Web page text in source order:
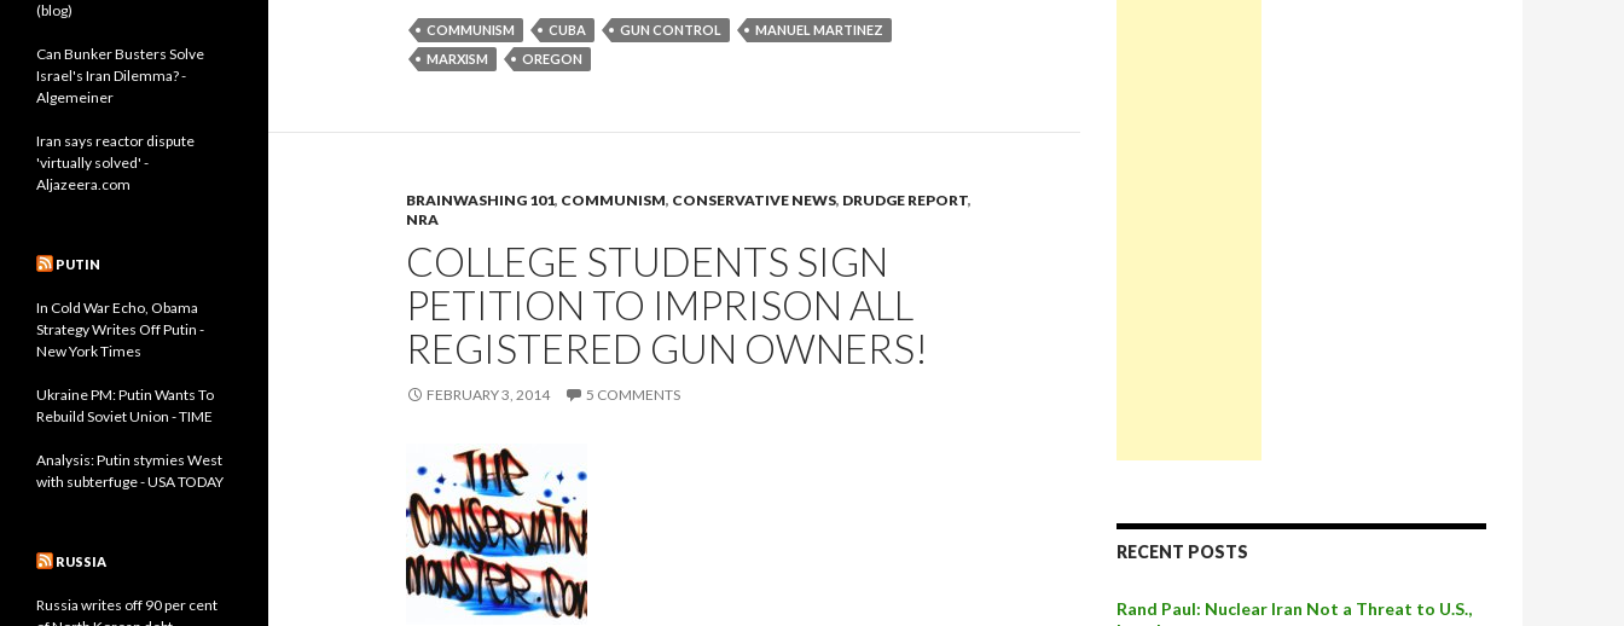
COMMUNISM CUBA GUN CONTROL
MANUEL MARTINEZ
MARXISM
OREGON
BRAINWASHING 101, COMMUNISM, CONSERVATIVE NEWS, DRUDGE REPORT,
NRA
COLLEGE STUDENTS SIGN
PETITION TO IMPRISON ALL
REGISTERED GUN OWNERS!
FEBRUARY 3, 2014 5 COMMENTS
RECENT POSTS
Rand Paul: Nuclear Iran Not a Threat to U.S.,
(blog)
Can Bunker Busters Solve
Israel's Iran Dilemma? -
Algemeiner
Iran says reactor dispute
'virtually solved' -
Aljazeera.com
PUTIN
In Cold War Echo, Obama
Strategy Writes Off Putin -
New York Times
Ukraine PM: Putin Wants To
Rebuild Soviet Union - TIME
Analysis: Putin stymies West
with subterfuge - USA TODAY
RUSSIA
Russia writes off 90 per cent